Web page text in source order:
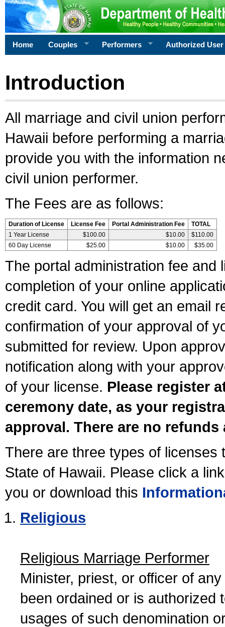
Home Couples Performers Authorized User
Introduction
All marriage and civil union
Hawaii before performing a
provide you with the information
civil union performer.
The Fees are as follows:
Duration of License License Fee Portal Administration Fee
TOTAL
1 Year License
$100.00 $10.00
$110.00
60 Day License
$25.00 $10.00 $35.00
The portal administration fee and
completion of your online
credit card. You will get an email
confirmation of your approval of
submitted for review. Upon
notification along with your
of your license. Please register
ceremony date, as your
approval. There are no
There are three types of licenses
State of Hawaii. Please click a
you or download this
Religious
Religious Marriage Performer
Minister, priest, or officer of
been ordained or is authorized
usages of such denomination